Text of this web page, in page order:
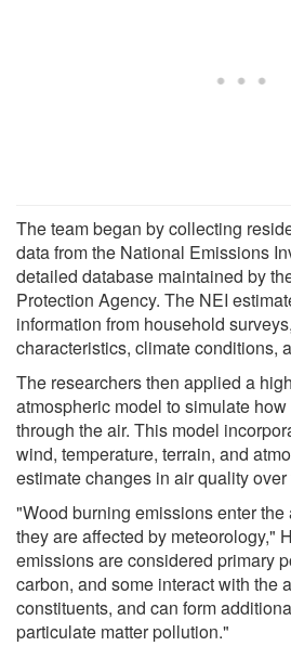
The team began by collecting
data from the National Emissions
detailed database maintained by
Protection Agency. The NEI
information from household
characteristics, climate conditions,
The researchers then applied a
atmospheric model to simulate
through the air. This model
wind, temperature, terrain, and
estimate changes in air quality over
"Wood burning emissions enter
they are affected by meteorology,"
emissions are considered primary
carbon, and some interact with the
constituents, and can form
particulate matter pollution."